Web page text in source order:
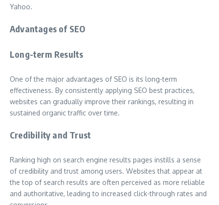
Yahoo.
Advantages of SEO
Long-term Results
One of the major advantages of SEO is its long-term
effectiveness. By consistently applying SEO best practices,
websites can gradually improve their rankings, resulting in
sustained organic traffic over time.
Credibility and Trust
Ranking high on search engine results pages instills a sense
of credibility and trust among users. Websites that appear at
the top of search results are often perceived as more reliable
and authoritative, leading to increased click-through rates and